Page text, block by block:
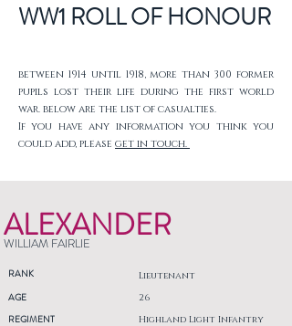
WW1 ROLL OF HONOUR
between 1914 until 1918, more than 300 former
pupils lost their life during the first world
war. below are the list of casualties.
If you have any information you think you
could add, please get in touch.
ALEXANDER
WILLIAM FAIRLIE
RANK Lieutenant
AGE
REGIMENT
26
Highland Light Infantry